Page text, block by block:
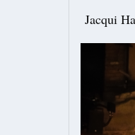
Jacqui